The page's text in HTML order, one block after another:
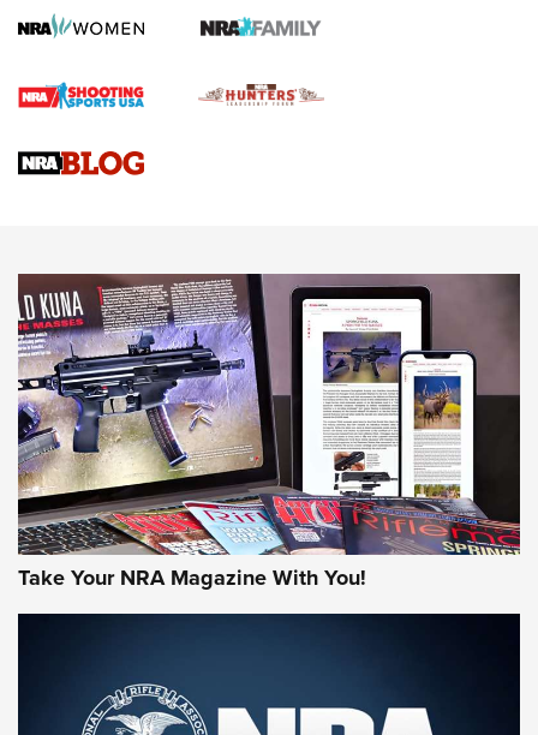
Screwworm Invasion Stalling at the Southern Border | An
Braves Defy Hunting & Fishing Night Scarcity in MLB | An
Sierra Presents 3 New Rifle Bullets | An Official Journal Of
NEWS NEWS
AMERICAN RIFLEMAN REVIEWS
Rifleman Review: Mossberg 990
Take Your NRA Magazine With You!